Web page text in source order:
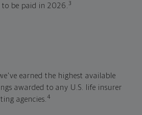
to be paid in 2026.3
earned the highest available
awarded to any U.S. life insurer
agencies.4